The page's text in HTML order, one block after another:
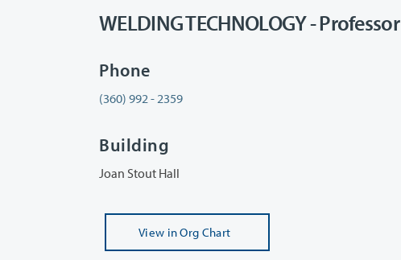
WELDING TECHNOLOGY - Professor
Phone
(360) 992 - 2359
Building
Joan Stout Hall
View in Org Chart